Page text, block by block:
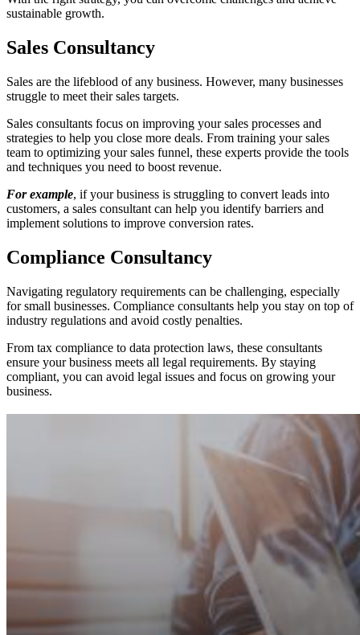
sustainable growth.
Sales Consultancy
Sales are the lifeblood of any business. However, many businesses
struggle to meet their sales targets.
Sales consultants focus on improving your sales processes and
strategies to help you close more deals. From training your sales
team to optimizing your sales funnel, these experts provide the tools
and techniques you need to boost revenue.
For example, if your business is struggling to convert leads into
customers, a sales consultant can help you identify barriers and
implement solutions to improve conversion rates.
Compliance Consultancy
Navigating regulatory requirements can be challenging, especially
for small businesses. Compliance consultants help you stay on top of
industry regulations and avoid costly penalties.
From tax compliance to data protection laws, these consultants
ensure your business meets all legal requirements. By staying
compliant, you can avoid legal issues and focus on growing your
business.